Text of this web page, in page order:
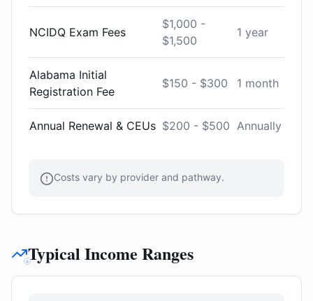
NCIDQ Exam Fees
$1,000 -
$1,500
1 year
Alabama Initial
Registration Fee
$150 - $300 1 month
Annual Renewal & CEUs $200 - $500 Annually
Costs vary by provider and pathway.
Typical Income Ranges